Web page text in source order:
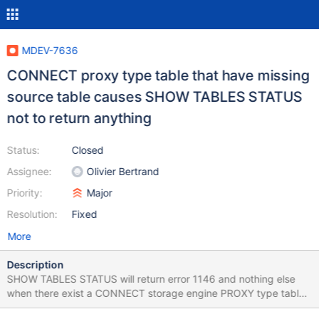
MDEV-7636
CONNECT proxy type table that have missing
source table causes SHOW TABLES STATUS
not to return anything
Status:
Assignee:
Priority:
Resolution:
Closed
Olivier Bertrand
Major
Fixed
More
Description
SHOW TABLES STATUS will return error 1146 and nothing else
when there exist a CONNECT storage engine PROXY type table
that has had it's referenced source table dropped. Server